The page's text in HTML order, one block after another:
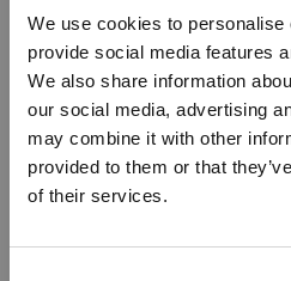
We use cookies to personalise
provide social media features
We also share information
our social media, advertising
may combine it with other
provided to them or that
of their services.
Copyright © 2020-2026 AT
Registered office at: Via dei
Privacy and Cookie policy